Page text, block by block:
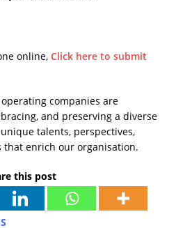
online, Click here to submit
companies are
and preserving a diverse
talents, perspectives,
that enrich our organisation.
this post